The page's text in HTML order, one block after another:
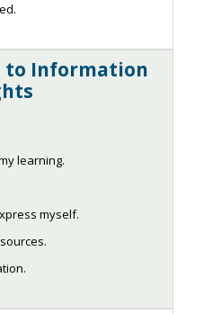
to Information
learning.
myself.